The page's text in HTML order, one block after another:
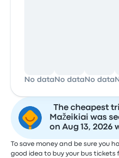
No data No data No data
The cheapest
Mažeikiai was
on Aug 13, 2026
To save money and be sure you
good idea to buy your bus tickets